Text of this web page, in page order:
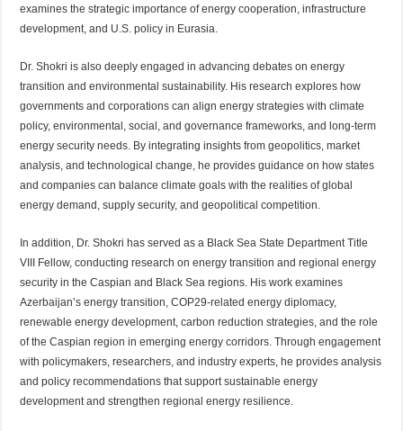
examines the strategic importance of energy cooperation, infrastructure
development, and U.S. policy in Eurasia.
Dr. Shokri is also deeply engaged in advancing debates on energy
transition and environmental sustainability. His research explores how
governments and corporations can align energy strategies with climate
policy, environmental, social, and governance frameworks, and long-term
energy security needs. By integrating insights from geopolitics, market
analysis, and technological change, he provides guidance on how states
and companies can balance climate goals with the realities of global
energy demand, supply security, and geopolitical competition.
In addition, Dr. Shokri has served as a Black Sea State Department Title
VIII Fellow, conducting research on energy transition and regional energy
security in the Caspian and Black Sea regions. His work examines
Azerbaijan’s energy transition, COP29-related energy diplomacy,
renewable energy development, carbon reduction strategies, and the role
of the Caspian region in emerging energy corridors. Through engagement
with policymakers, researchers, and industry experts, he provides analysis
and policy recommendations that support sustainable energy
development and strengthen regional energy resilience.